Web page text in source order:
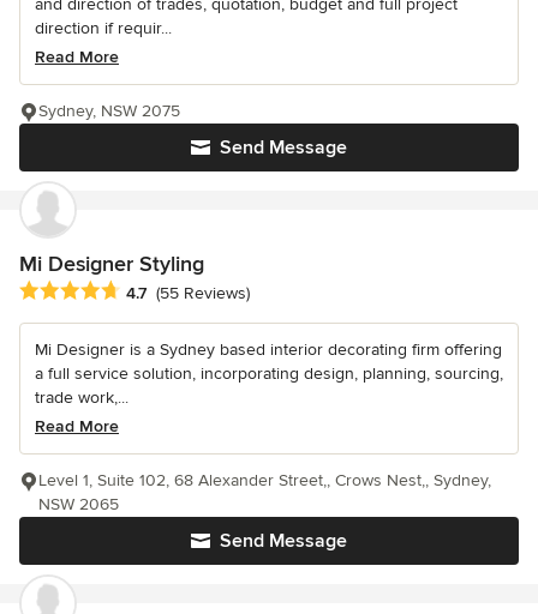
and direction of trades, quotation, budget and full project
direction if requir...
Read More
Send Message
Sydney, NSW 2075
Mi Designer Styling
Average rating: 4.7 out of 5 stars
4.7 (55 Reviews)
Mi Designer is a Sydney based interior decorating firm offering
a full service solution, incorporating design, planning, sourcing,
trade work,...
Read More
Send Message
Level 1, Suite 102, 68 Alexander Street,, Crows Nest,, Sydney,
NSW 2065